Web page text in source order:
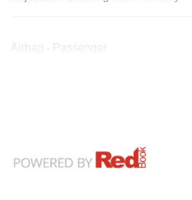
Airbag - Passenger